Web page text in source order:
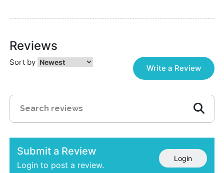
Reviews
Sort by
Write a Review
Submit a Review
Login to post a review.
Login